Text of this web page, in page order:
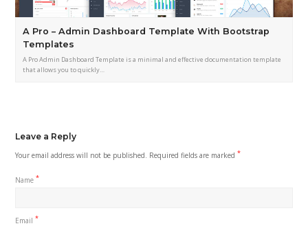
A Pro – Admin Dashboard Template With Bootstrap
Templates
A Pro Admin Dashboard Template is a minimal and effective documentation template
that allows you to quickly…
Leave a Reply
Your email address will not be published. Required fields are marked*
Name*
Email*